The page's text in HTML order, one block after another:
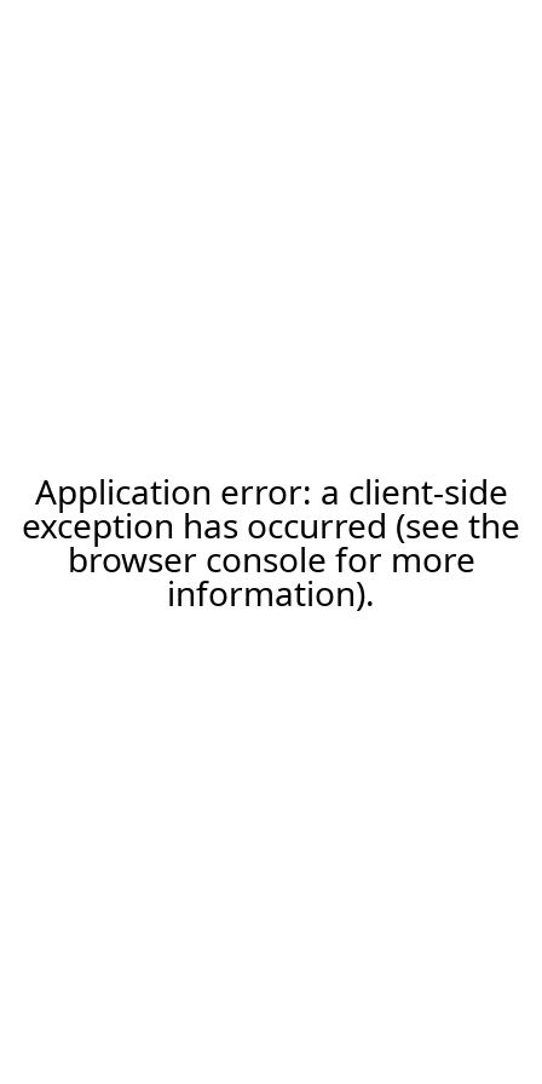
Application error: a client-side
exception has occurred (see the
browser console for more
information).